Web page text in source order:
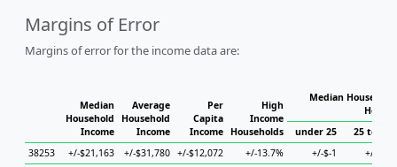
Margins of Error
Margins of error for the income data are:
Median
Household
Income
Average
Household
Income
Per
Capita
Income
High
Income
Households
Median
under 25
25 to 44
38253
+/-$21,163 +/-$31,780 +/-$12,072 +/-13.7% +/-$-1
+/-$-1